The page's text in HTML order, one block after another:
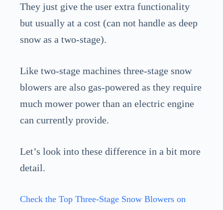
They just give the user extra functionality
but usually at a cost (can not handle as deep
snow as a two-stage).
Like two-stage machines three-stage snow
blowers are also gas-powered as they require
much mower power than an electric engine
can currently provide.
Let’s look into these difference in a bit more
detail.
Check the Top Three-Stage Snow Blowers on